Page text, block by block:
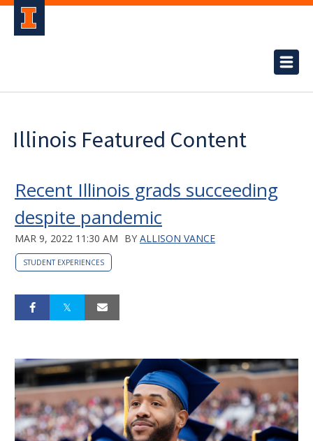
Illinois Featured Content
Recent Illinois grads succeeding
despite pandemic
MAR 9, 2022 11:30 AM BY ALLISON VANCE
STUDENT EXPERIENCES